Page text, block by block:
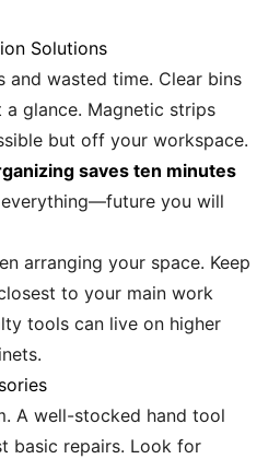
Solutions
and wasted time. Clear bins
glance. Magnetic strips
but off your workspace.
saves ten minutes
everything—future you will
arranging your space. Keep
to your main work
tools can live on higher
A well-stocked hand tool
basic repairs. Look for